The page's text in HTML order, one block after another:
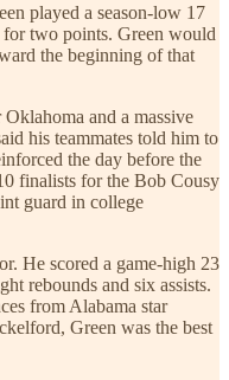
played a season-low 17
two points. Green would
the beginning of that
and a massive
his teammates told him to
the day before the
finalists for the Bob Cousy
guard in college
He scored a game-high 23
rebounds and six assists.
from Alabama star
Green was the best